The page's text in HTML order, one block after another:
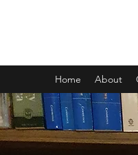
Home About